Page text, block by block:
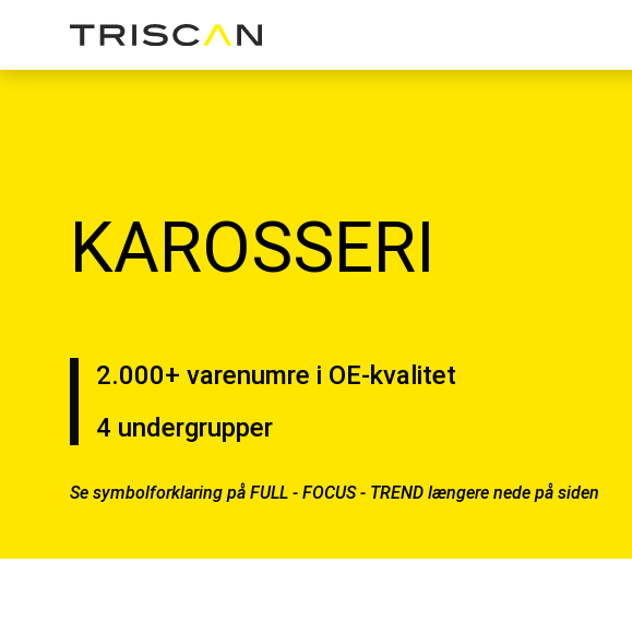
KAROSSERI
2.000+ varenumre i OE-kvalitet
4 undergrupper
Se symbolforklaring på FULL - FOCUS - TREND længere nede på siden